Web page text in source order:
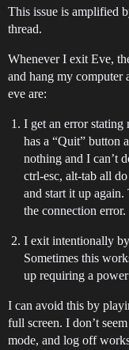
This issue is amplified
thread.
Whenever I exit Eve,
and hang my
eve are:
I get an error stating
has a “Quit” button
nothing and I can’t
ctrl-esc, alt-tab all
and start it up
the connection error.
I exit intentionally
Sometimes this
up requiring a
I can avoid this by
full screen. I don’t
mode, and log off